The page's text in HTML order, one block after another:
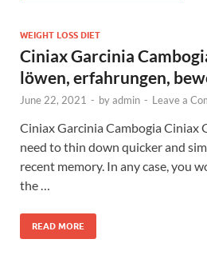
WEIGHT LOSS DIET
Ciniax Garcinia
löwen, erfahrungen,
June 22, 2021 - byadmin - Leave a
Ciniax Garcinia Cambogia Ciniax
need to thin down quicker and
recent memory. In any case, you
the …
READ MORE